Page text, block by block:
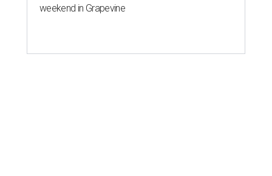
weekend in Grapevine